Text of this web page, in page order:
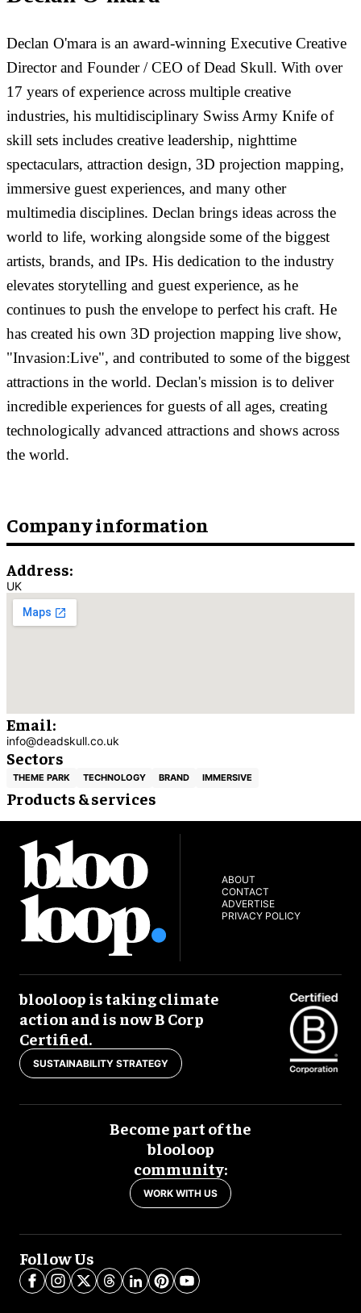
Declan O'mara is an award-winning Executive Creative
Director and Founder / CEO of Dead Skull. With over
17 years of experience across multiple creative
industries, his multidisciplinary Swiss Army Knife of
skill sets includes creative leadership, nighttime
spectaculars, attraction design, 3D projection mapping,
immersive guest experiences, and many other
multimedia disciplines. Declan brings ideas across the
world to life, working alongside some of the biggest
artists, brands, and IPs. His dedication to the industry
elevates storytelling and guest experience, as he
continues to push the envelope to perfect his craft. He
has created his own 3D projection mapping live show,
"Invasion:Live", and contributed to some of the biggest
attractions in the world. Declan's mission is to deliver
incredible experiences for guests of all ages, creating
technologically advanced attractions and shows across
the world.
Company information
Address:
UK
Email:
info@deadskull.co.uk
Sectors
THEME PARK TECHNOLOGY BRAND IMMERSIVE
Products & services
ABOUT
CONTACT
ADVERTISE
PRIVACY POLICY
blooloop is taking climate
action and is now B Corp
Certified.
SUSTAINABILITY STRATEGY
Become part of the
blooloop
community:
WORK WITH US
Follow Us